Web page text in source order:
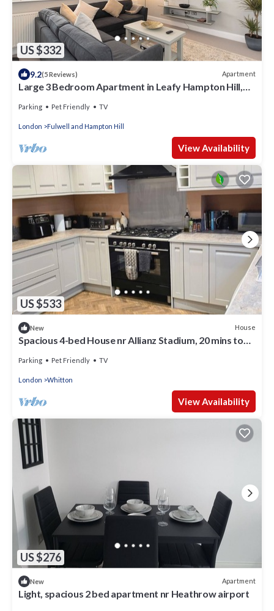
US $332
9.2(5 Reviews) Apartment
Large 3 Bedroom Apartment in Leafy Hampton Hill,
Parking Pet Friendly TV
London Fulwell and Hampton Hill
View Availability
US $533
New House
Spacious 4-bed House nr Allianz Stadium, 20 mins to
Parking Pet Friendly TV
London Whitton
View Availability
US $276
New Apartment
Light, spacious 2 bed apartment nr Heathrow airport